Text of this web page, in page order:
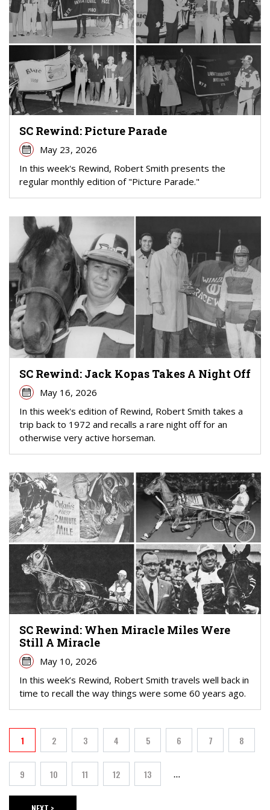
SC Rewind: Picture Parade
May 23, 2026
In this week's Rewind, Robert Smith presents the
regular monthly edition of "Picture Parade."
SC Rewind: Jack Kopas Takes A Night Off
May 16, 2026
In this week's edition of Rewind, Robert Smith takes a
trip back to 1972 and recalls a rare night off for an
otherwise very active horseman.
SC Rewind: When Miracle Miles Were
Still A Miracle
May 10, 2026
In this week’s Rewind, Robert Smith travels well back in
time to recall the way things were some 60 years ago.
Current page
1 Page
2 Page
3 Page
4 Page
5 Page
6 Page
7 Page
8
Page
9 Page
10 Page
11 Page
12 Page
13 …